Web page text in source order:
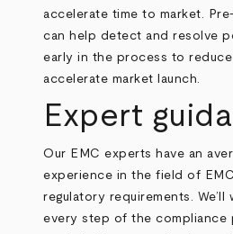
accelerate time to market.
can help detect and resolve
early in the process to
accelerate market launch.
Expert
Our EMC experts have an
experience in the field of
regulatory requirements. We’ll
every step of the compliance